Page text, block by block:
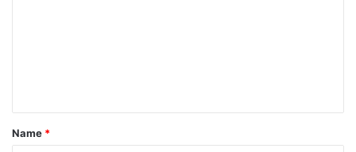
t
*
Name *